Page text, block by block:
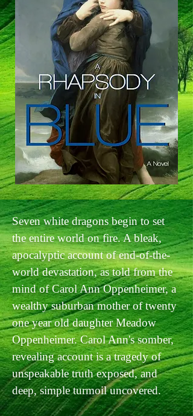
Seven white dragons begin to set
the entire world on fire. A bleak,
apocalyptic account of end-of-the-
world devastation, as told from the
mind of Carol Ann Oppenheimer, a
wealthy suburban mother of twenty
one year old daughter Meadow
Oppenheimer. Carol Ann's somber,
revealing account is a tragedy of
unspeakable truth exposed, and
deep, simple turmoil uncovered.